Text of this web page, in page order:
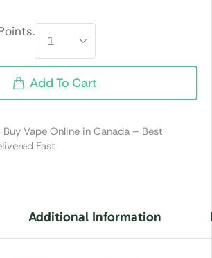
Add To Cart
Buy Vape Online in Canada – Best
Fast
Additional Information